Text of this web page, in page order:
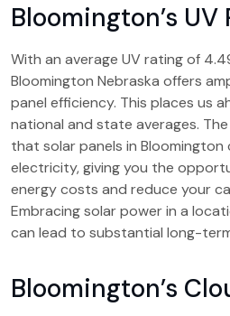
Bloomington’s UV
With an average UV rating of
Bloomington Nebraska offers
panel efficiency. This places us
national and state averages.
that solar panels in
electricity, giving you the
energy costs and reduce your
Embracing solar power in a
can lead to substantial long-
Bloomington’s